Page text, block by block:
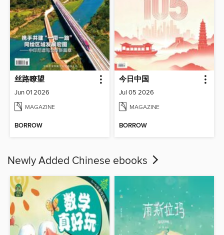
丝路瞭望
Jun 01 2026
MAGAZINE
BORROW
今日中国
Jul 05 2026
MAGAZINE
BORROW
Newly Added Chinese ebooks